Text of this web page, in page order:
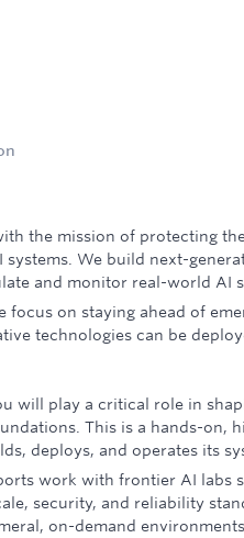
the mission of protecting
We build next-
and monitor real-world AI
on staying ahead of
technologies can be
will play a critical role in
This is a hands-on,
deploys, and operates its
work with frontier AI labs
security, and reliability
on-demand